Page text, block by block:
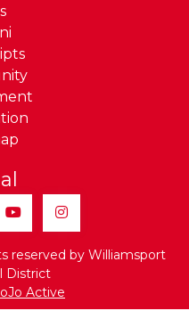
YouTubeInstagram
reserved by Williamsport
District
Active